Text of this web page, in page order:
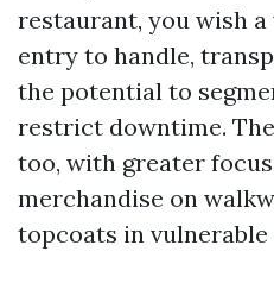
restaurant, you wish
entry to handle,
the potential to
restrict downtime.
too, with greater
merchandise on
topcoats in vulnerable